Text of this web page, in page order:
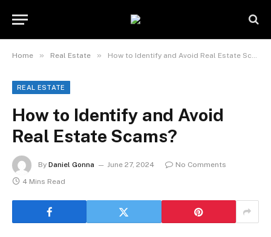
Home » Real Estate » How to Identify and Avoid Real Estate Scams?
REAL ESTATE
How to Identify and Avoid
Real Estate Scams?
By Daniel Gonna June 27, 2024
No Comments
4 Mins Read